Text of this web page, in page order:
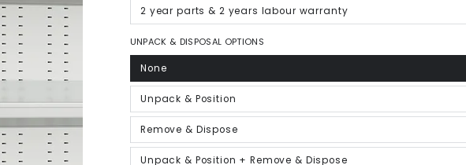
or
unavailable
2 year parts & 2 years labour warranty
Variant
sold
or
unavailable
UNPACK & DISPOSAL OPTIONS
None
Variant
sold
out
or
unavailable
Unpack & Position
Variant
sold
out
or
unavailable
Remove & Dispose
Variant
sold
out
or
Unpack & Position + Remove & Dispose